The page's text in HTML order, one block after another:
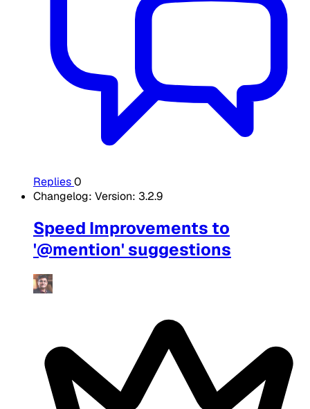
Replies0
Changelog: Version: 3.2.9
Speed Improvements to
'@mention' suggestions